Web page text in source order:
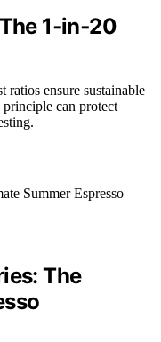
1‑in‑20
ratios ensure sustainable
can protect
The